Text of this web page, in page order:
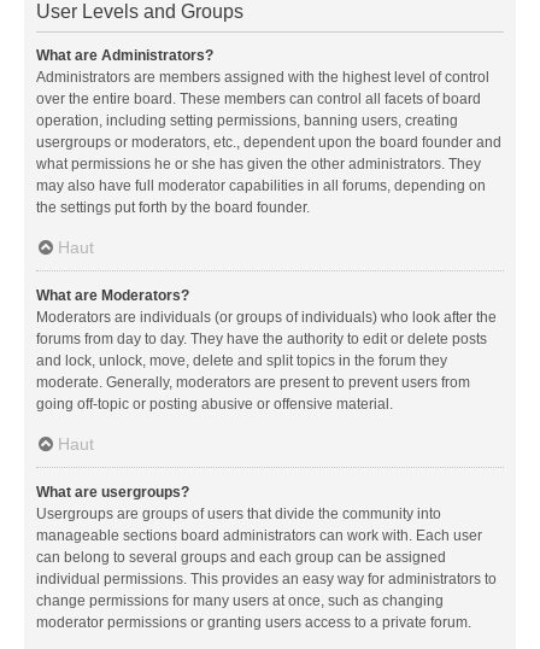
User Levels and Groups
What are Administrators?
Administrators are members assigned with the highest level of control
over the entire board. These members can control all facets of board
operation, including setting permissions, banning users, creating
usergroups or moderators, etc., dependent upon the board founder and
what permissions he or she has given the other administrators. They
may also have full moderator capabilities in all forums, depending on
the settings put forth by the board founder.
Haut
What are Moderators?
Moderators are individuals (or groups of individuals) who look after the
forums from day to day. They have the authority to edit or delete posts
and lock, unlock, move, delete and split topics in the forum they
moderate. Generally, moderators are present to prevent users from
going off-topic or posting abusive or offensive material.
Haut
What are usergroups?
Usergroups are groups of users that divide the community into
manageable sections board administrators can work with. Each user
can belong to several groups and each group can be assigned
individual permissions. This provides an easy way for administrators to
change permissions for many users at once, such as changing
moderator permissions or granting users access to a private forum.